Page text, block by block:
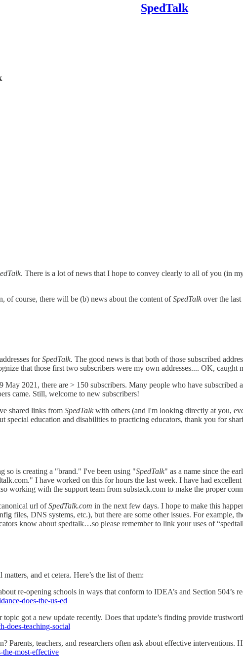
SpedTalk
. There is a lot of news that I hope to convey clearly to all of you (in
of course, there will be (b) news about the content ofSpedTalkover the last
forSpedTalk. The good news is that both of those subscribed
that those first two subscribers were my own addresses.... OK, caught
May 2021, there are > 150 subscribers. Many people who have
came. Still, welcome to new subscribers!
shared links from SpedTalkwith others (and I'm looking directly at you,
special education and disabilities to practicing educators, thank you for
so is creating a "brand." I've been using "SpedTalk" as a name since the
I have worked on this for hours the last week. I have had
working with the support team from substack.com to make the proper
url ofSpedTalk.com in the next few days. I hope to make this
DNS systems, etc.), but there are some other issues. For example,
know about spedtalk…so please remember to link your uses of
and et cetera. Here’s the list of them:
re-opening schools in ways that conform to IDEA’s and Section 504’s
does-the-us-ed
got a new update recently. Does that update’s finding provide
does-teaching-social
Parents, teachers, and researchers often ask about effective
the-most-effective